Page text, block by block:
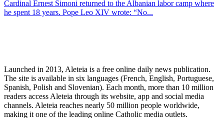
Cardinal Ernest Simoni returned to the Albanian labor camp where
he spent 18 years. Pope Leo XIV wrote: “No...
Launched in 2013, Aleteia is a free online daily news publication.
The site is available in six languages (French, English, Portuguese,
Spanish, Polish and Slovenian). Each month, more than 10 million
readers access Aleteia through its website, app and social media
channels. Aleteia reaches nearly 50 million people worldwide,
making it one of the leading online Catholic media outlets.